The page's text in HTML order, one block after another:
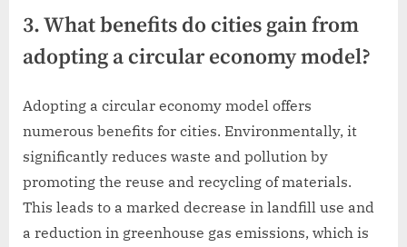
3. What benefits do cities gain from
adopting a circular economy model?
Adopting a circular economy model offers
numerous benefits for cities. Environmentally, it
significantly reduces waste and pollution by
promoting the reuse and recycling of materials.
This leads to a marked decrease in landfill use and
a reduction in greenhouse gas emissions, which is